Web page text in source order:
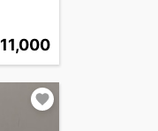
11,000